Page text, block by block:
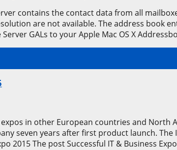
contains the contact data from all
are not available. The address book
GALs to your Apple Mac OS X
in other European countries and
seven years after first product launch.
2015 The post Successful IT & Business